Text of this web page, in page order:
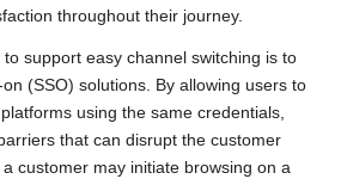
throughout their journey.
support easy channel switching is to
(SSO) solutions. By allowing users to
using the same credentials,
that can disrupt the customer
customer may initiate browsing on a